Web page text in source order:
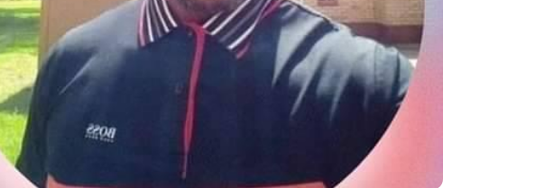
Next